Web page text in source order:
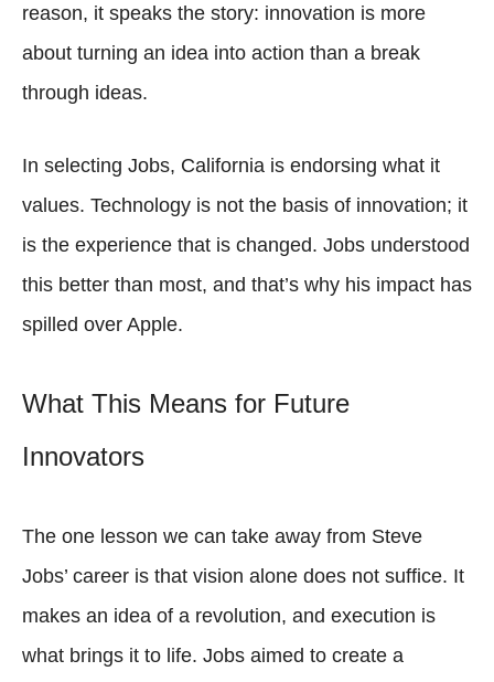
reason, it speaks the story: innovation is more
about turning an idea into action than a break
through ideas.
In selecting Jobs, California is endorsing what it
values. Technology is not the basis of innovation; it
is the experience that is changed. Jobs understood
this better than most, and that’s why his impact has
spilled over Apple.
What This Means for Future
Innovators
The one lesson we can take away from Steve
Jobs’ career is that vision alone does not suffice. It
makes an idea of a revolution, and execution is
what brings it to life. Jobs aimed to create a